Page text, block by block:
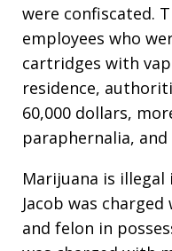
were confiscated.
employees who
cartridges with
residence,
60,000 dollars,
paraphernalia,
Marijuana is illegal
Jacob was
and felon in